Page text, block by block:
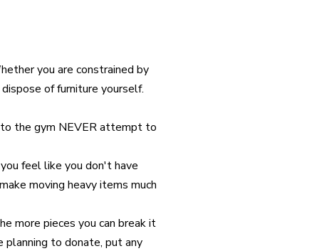
you are constrained by
of furniture yourself.
the gym NEVER attempt to
feel like you don't have
moving heavy items much
more pieces you can break it
to donate, put any